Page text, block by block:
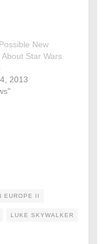
New
About Star Wars
2013
EUROPE II
LUKE SKYWALKER